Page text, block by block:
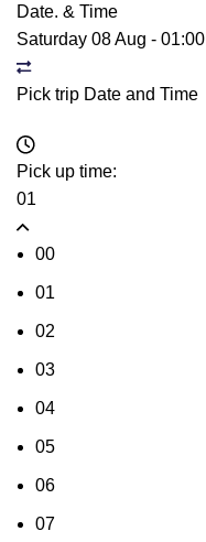
Date. & Time
Saturday 08 Aug - 01:00
Pick trip Date and Time
Pick up time:
01
00
01
02
03
04
05
06
07